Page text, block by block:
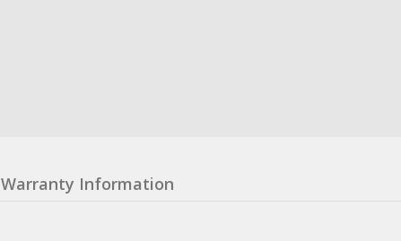
Warranty Information